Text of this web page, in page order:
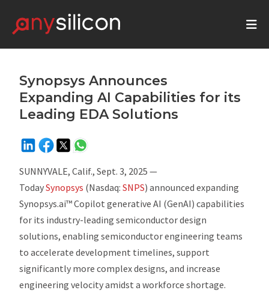
Synopsys Announces
Expanding AI Capabilities for its
Leading EDA Solutions
SUNNYVALE, Calif., Sept. 3, 2025 —
TodaySynopsys (Nasdaq:SNPS) announced expanding
Synopsys.ai™ Copilot generative AI (GenAI) capabilities
for its industry-leading semiconductor design
solutions, enabling semiconductor engineering teams
to accelerate development timelines, support
significantly more complex designs, and increase
engineering velocity amidst a workforce shortage.